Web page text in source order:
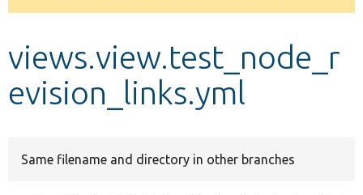
Develop for Drupal
message
views.view.test_node_r
evision_links.yml
Same filename and directory in other branches